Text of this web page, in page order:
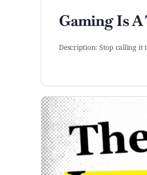
Gaming Is
Description: Stop calling it